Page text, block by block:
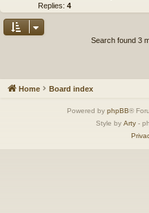
Replies: 4
Search found 3
Home Board index
Powered by phpBB®
Style by Arty -